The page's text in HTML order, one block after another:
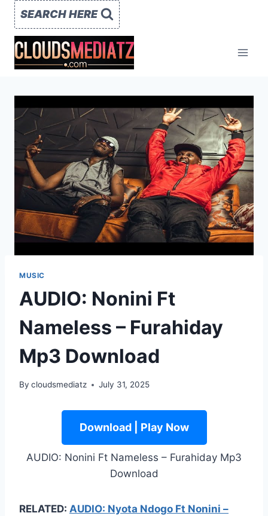
Skip
content
SEARCH HERE
MUSIC
AUDIO: Nonini Ft
Nameless – Furahiday
Mp3 Download
By cloudsmediatz July 31, 2025
Download | Play Now
AUDIO: Nonini Ft Nameless – Furahiday Mp3
Download
RELATED: AUDIO: Nyota Ndogo Ft Nonini –